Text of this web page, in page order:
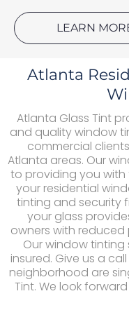
LEARN
Atlanta
Atlanta Glass Tint
and quality window
commercial
Atlanta areas. Our
to providing you with
your residential
tinting and security
your glass
owners with reduced
Our window tinting
insured. Give us a
neighborhood are
Tint. We look